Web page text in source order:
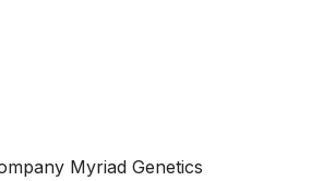
Myriad Genetics